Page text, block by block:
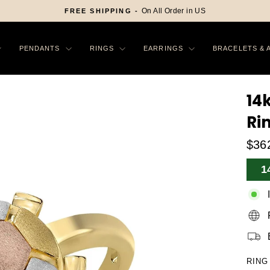
Pause
FREE SHIPPING - On All Order in US
PENDANTS RINGS EARRINGS BRACELETS &